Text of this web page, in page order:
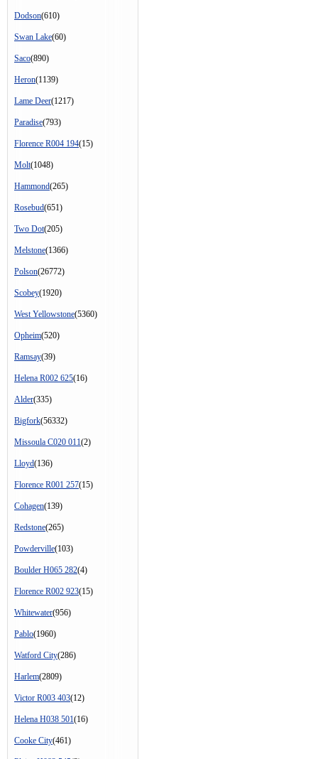
Dodson(610)
Swan Lake(60)
Saco(890)
Heron(1139)
Lame Deer(1217)
Paradise(793)
Florence R004 194(15)
Molt(1048)
Hammond(265)
Rosebud(651)
Two Dot(205)
Melstone(1366)
Polson(26772)
Scobey(1920)
West Yellowstone(5360)
Opheim(520)
Ramsay(39)
Helena R002 625(16)
Alder(335)
Bigfork(56332)
Missoula C020 011(2)
Lloyd(136)
Florence R001 257(15)
Cohagen(139)
Redstone(265)
Powderville(103)
Boulder H065 282(4)
Florence R002 923(15)
Whitewater(956)
Pablo(1960)
Watford City(286)
Harlem(2809)
Victor R003 403(12)
Helena H038 501(16)
Cooke City(461)